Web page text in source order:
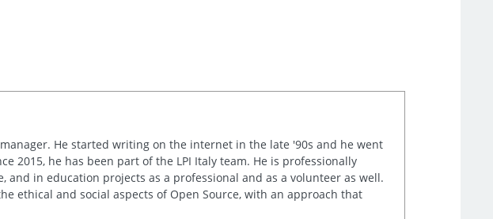
He started writing on the internet in the late '90s and he went
2015, he has been part of the LPI Italy team. He is professionally
in education projects as a professional and as a volunteer as well.
ethical and social aspects of Open Source, with an approach that